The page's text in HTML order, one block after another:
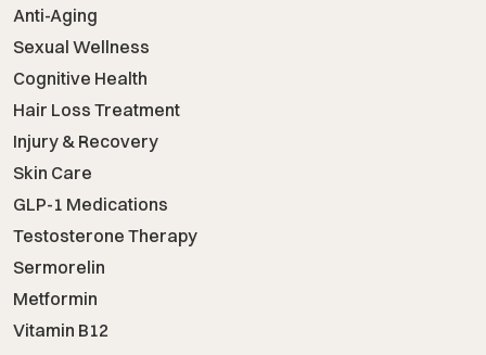
Anti-Aging
Sexual Wellness
Cognitive Health
Hair Loss Treatment
Injury & Recovery
Skin Care
GLP-1 Medications
Testosterone Therapy
Sermorelin
Metformin
Vitamin B12